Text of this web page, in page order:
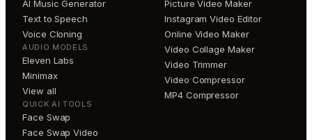
AI Music Generator
Text to Speech
Voice Cloning
AUDIO MODELS
Eleven Labs
Minimax
View all
QUICK AI TOOLS
Face Swap
Face Swap Video
Picture Video Maker
Instagram Video Editor
Online Video Maker
Video Collage Maker
Video Trimmer
Video Compressor
MP4 Compressor